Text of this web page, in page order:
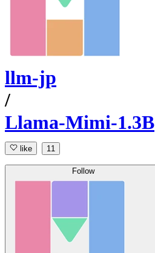
llm-jp
/
Llama-Mimi-1.3B
like 11
Follow